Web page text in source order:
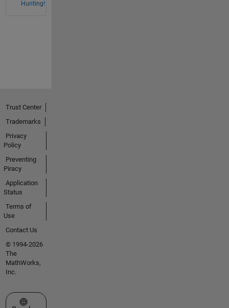
Hunting!
Trust Center
Trademarks
Privacy
Policy
Preventing
Piracy
Application
Status
Terms of
Use
Contact Us
© 1994-2026
The
MathWorks,
Inc.
Select a Web Site